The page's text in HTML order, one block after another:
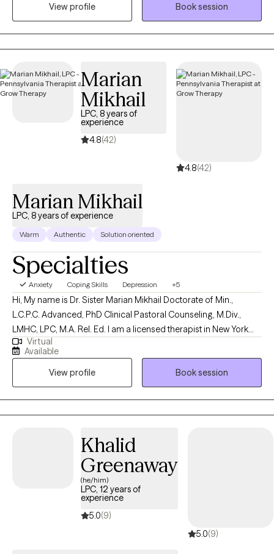
movement during sessions. I work with clients who are feeling
overwhelmed, overstimulated or anxious. I provide support as
well as pride myself in a person centered approach, meeting my
client where they are, and helping them to meet goals that they
individuals facing infertility or health challanges.
View profile
Book session
Marian
Mikhail
LPC, 8 years of
experience
4.8(42)
4.8(42)
Marian Mikhail
LPC, 8 years of experience
Warm Authentic Solution oriented
Specialties
Anxiety Coping Skills Depression +5
Hi, My name is Dr. Sister Marian Mikhail Doctorate of Min.,
L.C.P.C. Advanced, PhD Clinical Pastoral Counseling, M.Div.,
LMHC, LPC, M.A. Rel. Ed. I am a licensed therapist in New York
and New Jersey with 5 years of professional work experience. I
have experience in helping clients with stress and anxiety, coping
with grief and loss, motivation, self-esteem, and confidence, &
career difficulties. I believe in treating everyone with respect,
sensitivity, and compassion.
Virtual
Available
View profile
Book session
Khalid
Greenaway
(he/him)
LPC, 12 years of
experience
5.0(9)
5.0(9)